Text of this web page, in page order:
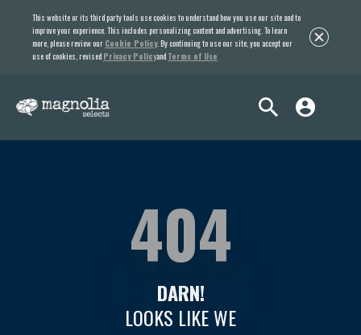
This website or its third party tools use cookies to understand how you use our site and to
improve your experience. This includes personalizing content and advertising. To learn
more, please review our Cookie Policy. By continuing to use our site, you accept our
use of cookies, revised Privacy Policyand Terms of Use
DARN!
LOOKS LIKE WE
404